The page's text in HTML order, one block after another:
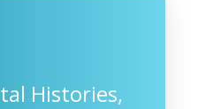
Histories,